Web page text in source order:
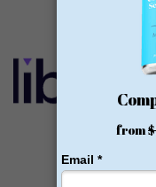
GLP-1